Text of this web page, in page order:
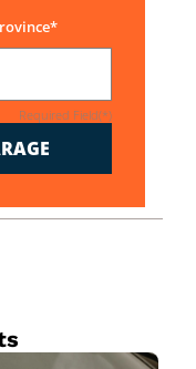
Required Field(*)